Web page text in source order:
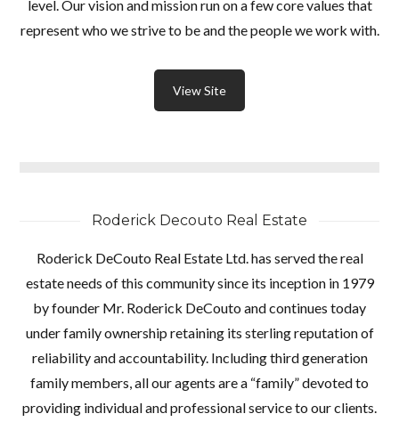
level. Our vision and mission run on a few core values that
represent who we strive to be and the people we work with.
View Site
Roderick Decouto Real Estate
Roderick DeCouto Real Estate Ltd. has served the real
estate needs of this community since its inception in 1979
by founder Mr. Roderick DeCouto and continues today
under family ownership retaining its sterling reputation of
reliability and accountability. Including third generation
family members, all our agents are a “family” devoted to
providing individual and professional service to our clients.